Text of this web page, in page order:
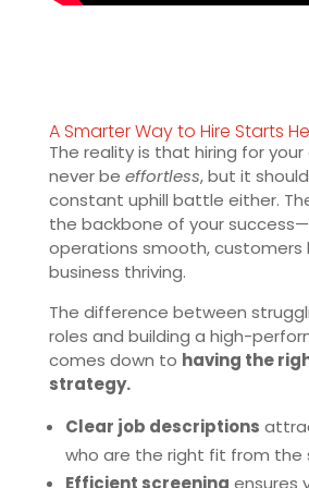
A Smarter Way to Hire Starts
The reality is that hiring for
never be effortless, but it
constant uphill battle either.
the backbone of your
operations smooth, customers
business thriving.
The difference between
roles and building a high-
comes down to having the
strategy.
Clear job descriptions
who are the right fit from the
Efficient screening ensures